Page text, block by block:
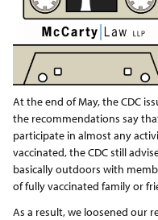
At the end of May, the CDC
the recommendations say
participate in almost any
vaccinated, the CDC still
basically outdoors with
of fully vaccinated family or
As a result, we loosened our